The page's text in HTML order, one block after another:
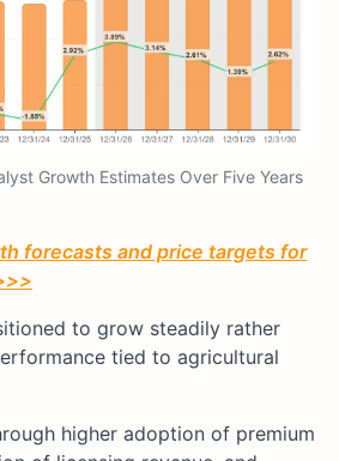
Growth Estimates Over Five Years
forecasts and price targets for
to grow steadily rather
tied to agricultural
higher adoption of premium